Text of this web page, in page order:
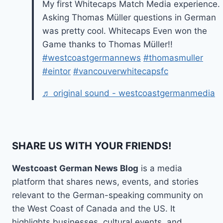
My first Whitecaps Match Media experience.
Asking Thomas Müller questions in German
was pretty cool. Whitecaps Even won the
Game thanks to Thomas Müller!!
#westcoastgermannews #thomasmuller
#eintor #vancouverwhitecapsfc
♬ original sound - westcoastgermanmedia
SHARE US WITH YOUR FRIENDS!
Westcoast German News Blog is a media
platform that shares news, events, and stories
relevant to the German-speaking community on
the West Coast of Canada and the US. It